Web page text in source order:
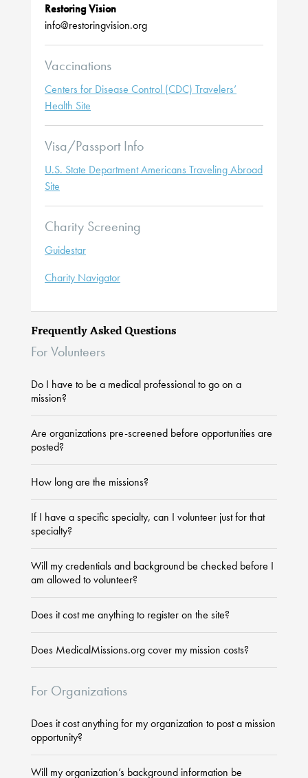
Restoring Vision
info@restoringvision.org
Vaccinations
Centers for Disease Control (CDC) Travelers’
Health Site
Visa/Passport Info
U.S. State Department Americans Traveling Abroad
Site
Charity Screening
Guidestar
Charity Navigator
Frequently Asked Questions
For Volunteers
Do I have to be a medical professional to go on a
mission?
Are organizations pre-screened before opportunities are
posted?
How long are the missions?
If I have a specific specialty, can I volunteer just for that
specialty?
Will my credentials and background be checked before I
am allowed to volunteer?
Does it cost me anything to register on the site?
Does MedicalMissions.org cover my mission costs?
For Organizations
Does it cost anything for my organization to post a mission
opportunity?
Will my organization’s background information be